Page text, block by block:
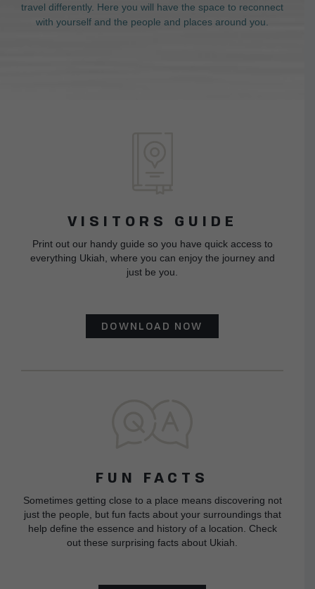
travel differently. Here you will have the space to reconnect
with yourself and the people and places around you.
VISITORS GUIDE
Print out our handy guide so you have quick access to
everything Ukiah, where you can enjoy the journey and
just be you.
DOWNLOAD NOW
FUN FACTS
Sometimes getting close to a place means discovering not
just the people, but fun facts about your surroundings that
help define the essence and history of a location. Check
out these surprising facts about Ukiah.